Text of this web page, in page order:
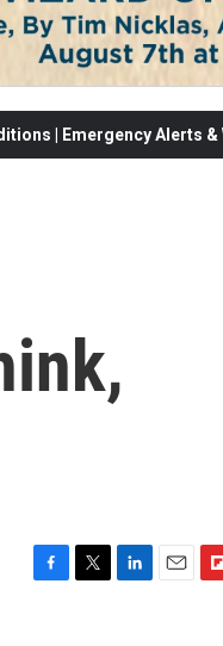
| Emergency Alerts